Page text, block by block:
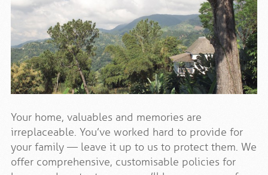
Your home, valuables and memories are
irreplaceable. You’ve worked hard to provide for
your family — leave it up to us to protect them. We
offer comprehensive, customisable policies for